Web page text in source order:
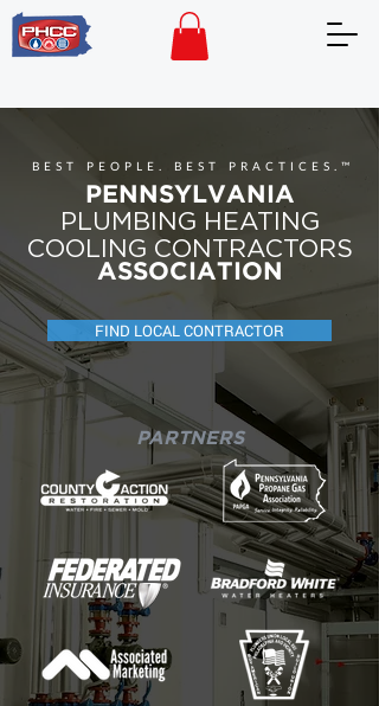
BEST PEOPLE. BEST PRACTICES.™
PENNSYLVANIA
PLUMBING HEATING
COOLING CONTRACTORS
ASSOCIATION
FIND LOCAL CONTRACTOR
PARTNERS